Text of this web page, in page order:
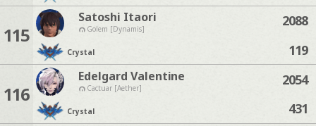
115
Satoshi Itaori
Golem [Dynamis]
Crystal
2088
119
116
Edelgard Valentine
Cactuar [Aether]
Crystal
2054
431